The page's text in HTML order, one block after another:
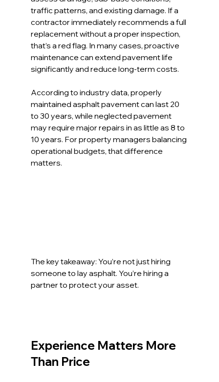
traffic patterns, and existing damage. If a
contractor immediately recommends a full
replacement without a proper inspection,
that’s a red flag. In many cases, proactive
maintenance can extend pavement life
significantly and reduce long-term costs.
According to industry data, properly
maintained asphalt pavement can last 20
to 30 years, while neglected pavement
may require major repairs in as little as 8 to
10 years. For property managers balancing
operational budgets, that difference
matters.
The key takeaway: You’re not just hiring
someone to lay asphalt. You’re hiring a
partner to protect your asset.
Experience Matters More
Than Price